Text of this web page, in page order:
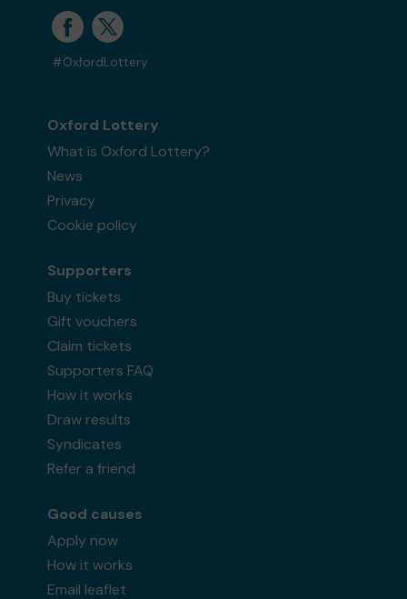
#OxfordLottery
Oxford Lottery
What is Oxford Lottery?
News
Privacy
Cookie policy
Supporters
Buy tickets
Gift vouchers
Claim tickets
Supporters FAQ
How it works
Draw results
Syndicates
Refer a friend
Good causes
Apply now
How it works
Email leaflet